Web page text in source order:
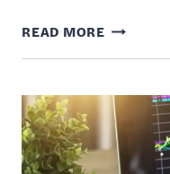
READ MORE
REVIEW
AN
ONLINE